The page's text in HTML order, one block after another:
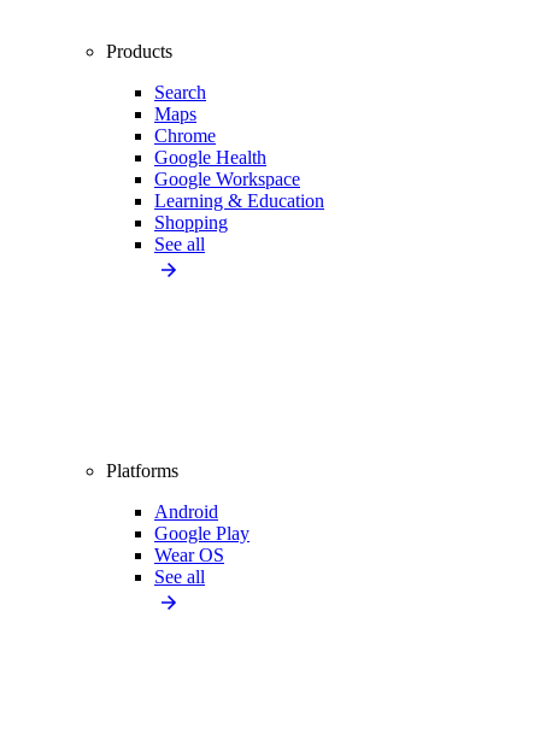
Products
Search
Maps
Chrome
Google Health
Google Workspace
Learning & Education
Shopping
See all
Platforms
Android
Google Play
Wear OS
See all